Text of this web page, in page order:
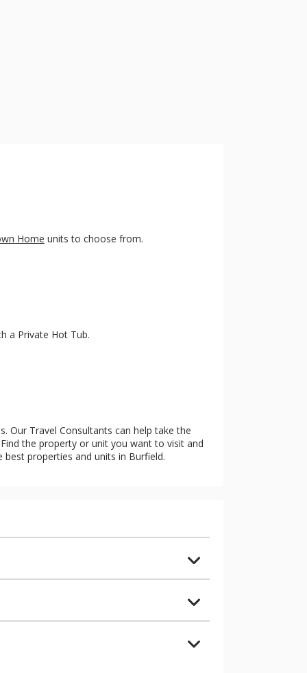
Home units to choose from.
a Private Hot Tub.
Our Travel Consultants can help take the
the property or unit you want to visit and
best properties and units in Burfield.